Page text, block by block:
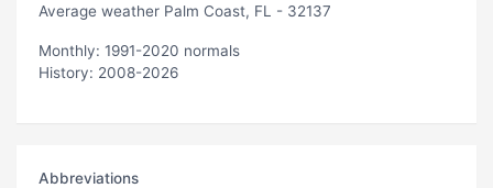
Average weather Palm Coast, FL - 32137
Monthly: 1991-2020 normals
History: 2008-2026
Abbreviations